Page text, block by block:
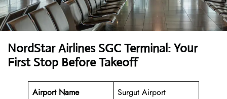
NordStar Airlines SGC Terminal: Your
First Stop Before Takeoff
Airport Name Surgut Airport